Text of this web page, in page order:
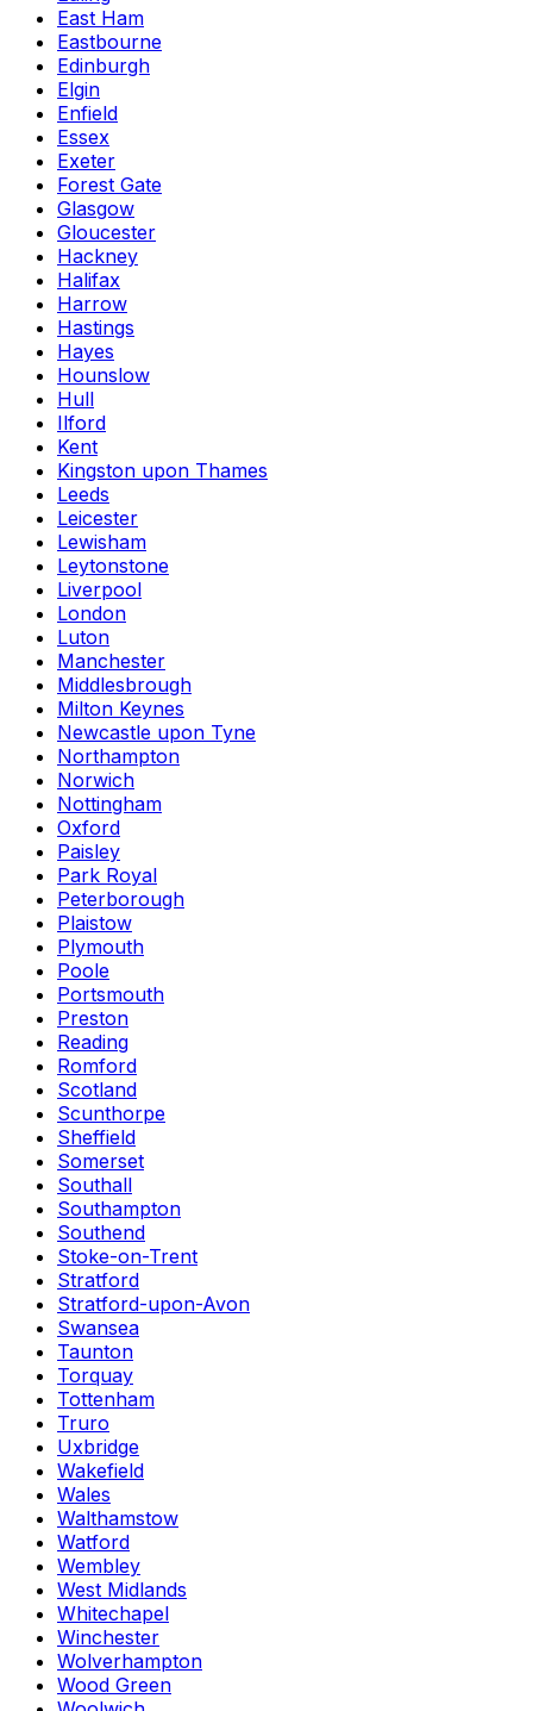
East Ham
Eastbourne
Edinburgh
Elgin
Enfield
Essex
Exeter
Forest Gate
Glasgow
Gloucester
Hackney
Halifax
Harrow
Hastings
Hayes
Hounslow
Hull
Ilford
Kent
Kingston upon Thames
Leeds
Leicester
Lewisham
Leytonstone
Liverpool
London
Luton
Manchester
Middlesbrough
Milton Keynes
Newcastle upon Tyne
Northampton
Norwich
Nottingham
Oxford
Paisley
Park Royal
Peterborough
Plaistow
Plymouth
Poole
Portsmouth
Preston
Reading
Romford
Scotland
Scunthorpe
Sheffield
Somerset
Southall
Southampton
Southend
Stoke-on-Trent
Stratford
Stratford-upon-Avon
Swansea
Taunton
Torquay
Tottenham
Truro
Uxbridge
Wakefield
Wales
Walthamstow
Watford
Wembley
West Midlands
Whitechapel
Winchester
Wolverhampton
Wood Green